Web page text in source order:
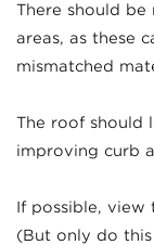
There should
areas, as these
mismatched
The roof should
improving curb
If possible,
(But only do this